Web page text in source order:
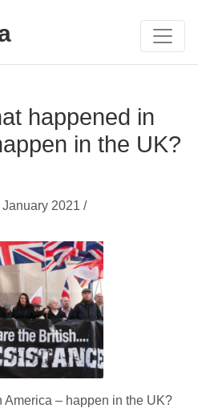
happened in
in the UK?
January 2021 /
– happen in the UK?